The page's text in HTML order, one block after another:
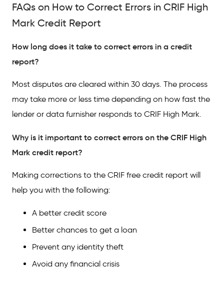
FAQs on How to Correct Errors in CRIF High
Mark Credit Report
How long does it take to correct errors in a credit
report?
Most disputes are cleared within 30 days. The process
may take more or less time depending on how fast the
lender or data furnisher responds to CRIF High Mark.
Why is it important to correct errors on the CRIF High
Mark credit report?
Making corrections to the CRIF free credit report will
help you with the following:
A better credit score
Better chances to get a loan
Prevent any identity theft
Avoid any financial crisis